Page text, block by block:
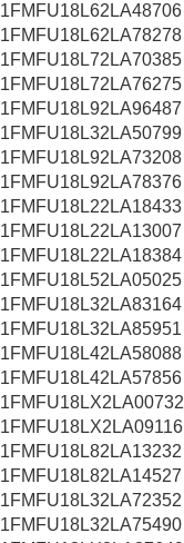
1FMFU18L62LA48706
1FMFU18L62LA78278
1FMFU18L72LA70385
1FMFU18L72LA76275
1FMFU18L92LA96487
1FMFU18L32LA50799
1FMFU18L92LA73208
1FMFU18L92LA78376
1FMFU18L22LA18433
1FMFU18L22LA13007
1FMFU18L22LA18384
1FMFU18L52LA05025
1FMFU18L32LA83164
1FMFU18L32LA85951
1FMFU18L42LA58088
1FMFU18L42LA57856
1FMFU18LX2LA00732
1FMFU18LX2LA09116
1FMFU18L82LA13232
1FMFU18L82LA14527
1FMFU18L32LA72352
1FMFU18L32LA75490